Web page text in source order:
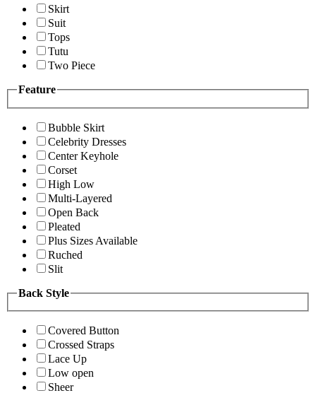
Skirt
Suit
Tops
Tutu
Two Piece
Feature
Bubble Skirt
Celebrity Dresses
Center Keyhole
Corset
High Low
Multi-Layered
Open Back
Pleated
Plus Sizes Available
Ruched
Slit
Back Style
Covered Button
Crossed Straps
Lace Up
Low open
Sheer